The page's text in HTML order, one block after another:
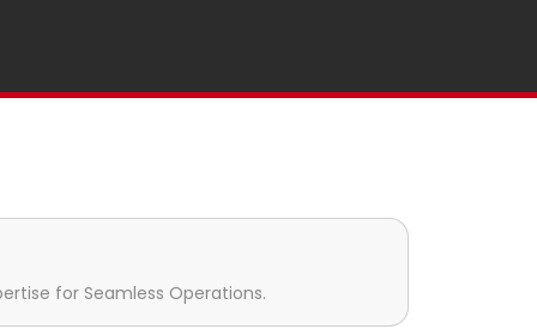
for Seamless Operations.